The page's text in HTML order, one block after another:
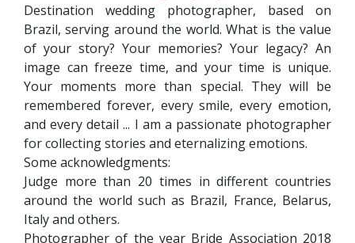
Destination wedding photographer, based on
Brazil, serving around the world. What is the value
of your story? Your memories? Your legacy? An
image can freeze time, and your time is unique.
Your moments more than special. They will be
remembered forever, every smile, every emotion,
and every detail ... I am a passionate photographer
for collecting stories and eternalizing emotions.
Some acknowledgments:
Judge more than 20 times in different countries
around the world such as Brazil, France, Belarus,
Italy and others.
Photographer of the year Bride Association 2018